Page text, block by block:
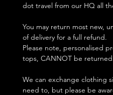
dot travel from our HQ all
You may return most new,
of delivery for a full refund.
Please note, personalised
tops, CANNOT be
We can exchange clothing
need to, but please be